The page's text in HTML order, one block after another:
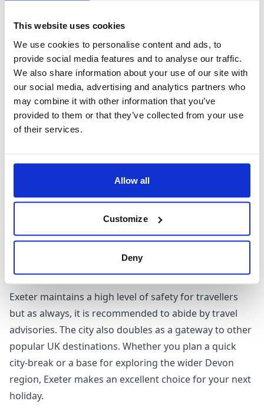
This website uses cookies
We use cookies to personalise content and ads, to
provide social media features and to analyse our traffic.
We also share information about your use of our site with
our social media, advertising and analytics partners who
may combine it with other information that you’ve
provided to them or that they’ve collected from your use
of their services.
Allow all
Customize
Deny
way to a thriving modern city with a vibrant
Common Council. Despite its distance from coal or
iron sources, Exeter has persevered and flourished.
Today, it's proud of its iconic bridge across the River
Exe, replacing the old medieval structure in 1778.
When to visit Exeter
The months from May to September are the best time
to visit Exeter when the weather is at its most
pleasant. These warm, sunny months are ideal for
walking tours around the Cathedral and the University,
open-air markets, and river walks along the Exe. Keep
periods, while September, April, and June usually
Exeter maintains a high level of safety for travellers
but as always, it is recommended to abide by travel
advisories. The city also doubles as a gateway to other
popular UK destinations. Whether you plan a quick
city-break or a base for exploring the wider Devon
region, Exeter makes an excellent choice for your next
holiday.